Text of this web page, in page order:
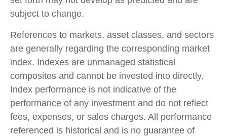
subject to change.
References to markets, asset classes, and sectors
are generally regarding the corresponding market
index. Indexes are unmanaged statistical
composites and cannot be invested into directly.
Index performance is not indicative of the
performance of any investment and do not reflect
fees, expenses, or sales charges. All performance
referenced is historical and is no guarantee of